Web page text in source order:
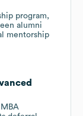
program,
alumni
mentorship